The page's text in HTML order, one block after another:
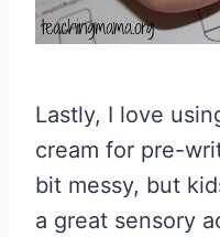
Lastly, I love
cream for pre-
bit messy, but
a great sensory